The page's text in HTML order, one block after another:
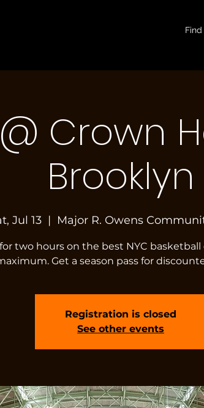
Crown
Brooklyn
Jul 13
  |
Major R. Owens
for two hours on the best NYC
Get a season pass for
Registration is closed
See other events